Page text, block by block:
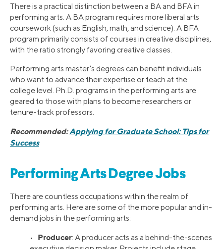
There is a practical distinction between a BA and BFA in
performing arts. A BA program requires more liberal arts
coursework (such as English, math, and science). A BFA
program primarily consists of courses in creative disciplines,
with the ratio strongly favoring creative classes.
Performing arts master’s degrees can benefit individuals
who want to advance their expertise or teach at the
college level. Ph.D. programs in the performing arts are
geared to those with plans to become researchers or
tenure-track professors.
Recommended:Applying for Graduate School: Tips for
Success
Performing Arts Degree Jobs
There are countless occupations within the realm of
performing arts. Here are some of the more popular and in-
demand jobs in the performing arts:
• Producer: A producer acts as a behind-the-scenes